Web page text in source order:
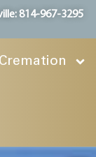
814-967-3295
Cremation